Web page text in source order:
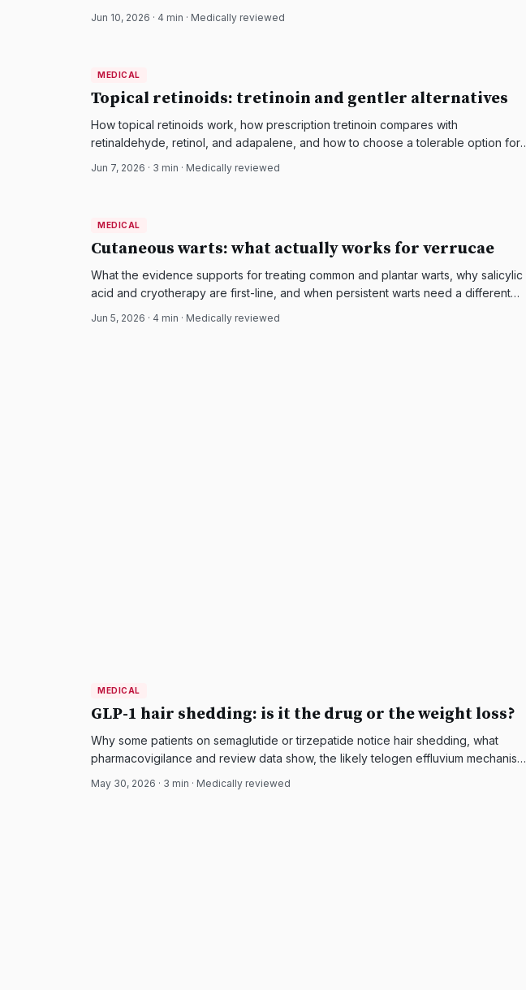
Jun 10, 2026 · 4 min · Medically reviewed
DermatologyNews
MEDICAL
Topical retinoids: tretinoin and gentler alternatives
How topical retinoids work, how prescription tretinoin compares with
retinaldehyde, retinol, and adapalene, and how to choose a tolerable option for
Jun 7, 2026 · 3 min · Medically reviewed
MEDICAL
Cutaneous warts: what actually works for verrucae
What the evidence supports for treating common and plantar warts, why salicylic
acid and cryotherapy are first-line, and when persistent warts need a different
Jun 5, 2026 · 4 min · Medically reviewed
DermatologyNews
MEDICAL
GLP-1 hair shedding: is it the drug or the weight loss?
Why some patients on semaglutide or tirzepatide notice hair shedding, what
pharmacovigilance and review data show, the likely telogen effluvium mechanism,
and how it is managed.
May 30, 2026 · 3 min · Medically reviewed